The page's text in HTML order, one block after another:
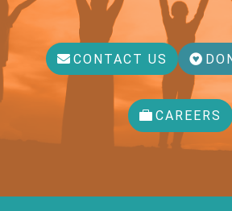
CONTACT US
CAREERS